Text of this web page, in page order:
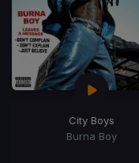
City Boys
Burna Boy